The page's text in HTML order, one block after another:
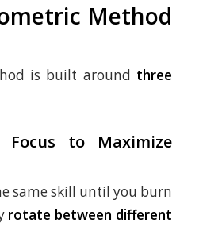
Method
is built around three
Focus to Maximize
same skill until you burn
rotate between different